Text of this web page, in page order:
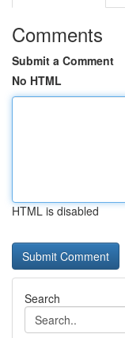
Comments
Submit a Comment
No HTML
HTML is disabled
Search